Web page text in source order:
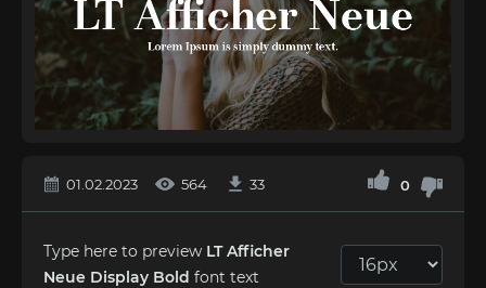
01.02.2023 564 33 0
Type here to preview LT Afficher
Neue Display Bold font text